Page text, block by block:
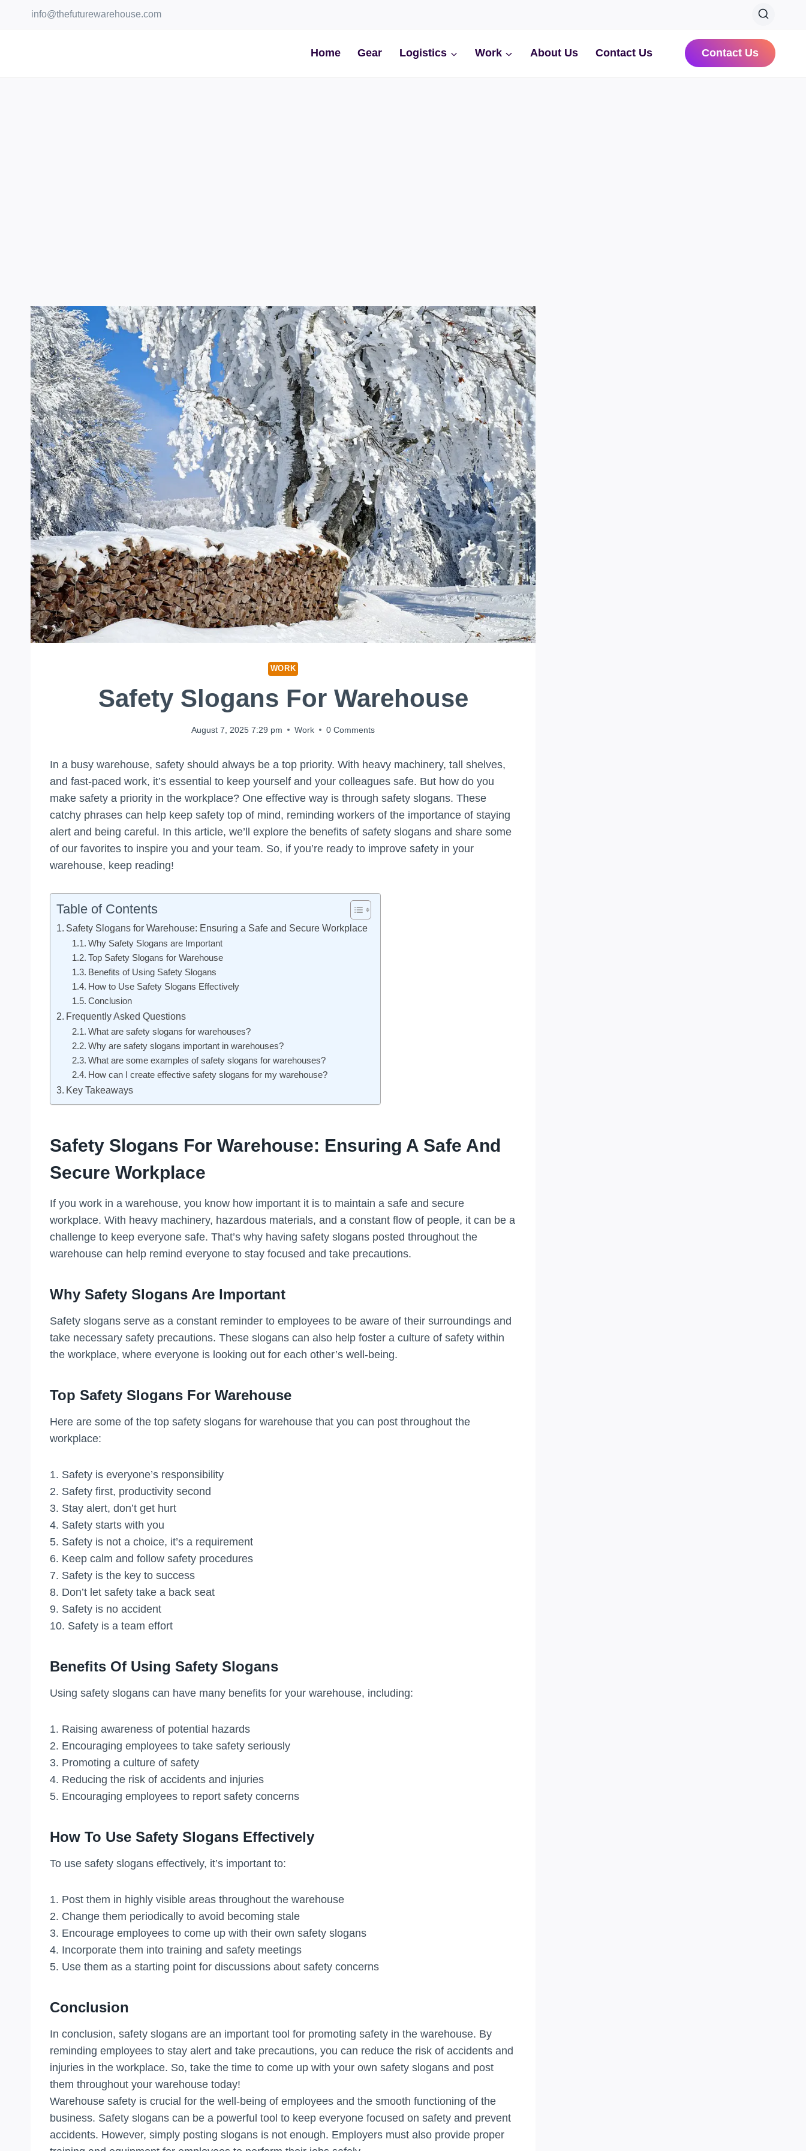
info@thefuturewarehouse.com
Home Gear Logistics Work About Us Contact Us Contact Us
WORK
Safety Slogans For Warehouse
August 7, 2025 7:29 pm Work 0 Comments
In a busy warehouse, safety should always be a top priority. With heavy machinery, tall shelves,
and fast-paced work, it’s essential to keep yourself and your colleagues safe. But how do you
make safety a priority in the workplace? One effective way is through safety slogans. These
catchy phrases can help keep safety top of mind, reminding workers of the importance of staying
alert and being careful. In this article, we’ll explore the benefits of safety slogans and share some
of our favorites to inspire you and your team. So, if you’re ready to improve safety in your
warehouse, keep reading!
Table of Contents
Safety Slogans for Warehouse: Ensuring a Safe and Secure Workplace
Why Safety Slogans are Important
Top Safety Slogans for Warehouse
Benefits of Using Safety Slogans
How to Use Safety Slogans Effectively
Conclusion
Frequently Asked Questions
What are safety slogans for warehouses?
Why are safety slogans important in warehouses?
What are some examples of safety slogans for warehouses?
How can I create effective safety slogans for my warehouse?
Key Takeaways
Safety Slogans For Warehouse: Ensuring A Safe And
Secure Workplace
If you work in a warehouse, you know how important it is to maintain a safe and secure
workplace. With heavy machinery, hazardous materials, and a constant flow of people, it can be a
challenge to keep everyone safe. That’s why having safety slogans posted throughout the
warehouse can help remind everyone to stay focused and take precautions.
Why Safety Slogans Are Important
Safety slogans serve as a constant reminder to employees to be aware of their surroundings and
take necessary safety precautions. These slogans can also help foster a culture of safety within
the workplace, where everyone is looking out for each other’s well-being.
Top Safety Slogans For Warehouse
Here are some of the top safety slogans for warehouse that you can post throughout the
workplace:
1. Safety is everyone’s responsibility
2. Safety first, productivity second
3. Stay alert, don’t get hurt
4. Safety starts with you
5. Safety is not a choice, it’s a requirement
6. Keep calm and follow safety procedures
7. Safety is the key to success
8. Don’t let safety take a back seat
9. Safety is no accident
10. Safety is a team effort
Benefits Of Using Safety Slogans
Using safety slogans can have many benefits for your warehouse, including:
1. Raising awareness of potential hazards
2. Encouraging employees to take safety seriously
3. Promoting a culture of safety
4. Reducing the risk of accidents and injuries
5. Encouraging employees to report safety concerns
How To Use Safety Slogans Effectively
To use safety slogans effectively, it’s important to:
1. Post them in highly visible areas throughout the warehouse
2. Change them periodically to avoid becoming stale
3. Encourage employees to come up with their own safety slogans
4. Incorporate them into training and safety meetings
5. Use them as a starting point for discussions about safety concerns
Conclusion
In conclusion, safety slogans are an important tool for promoting safety in the warehouse. By
reminding employees to stay alert and take precautions, you can reduce the risk of accidents and
injuries in the workplace. So, take the time to come up with your own safety slogans and post
them throughout your warehouse today!
Warehouse safety is crucial for the well-being of employees and the smooth functioning of the
business. Safety slogans can be a powerful tool to keep everyone focused on safety and prevent
accidents. However, simply posting slogans is not enough. Employers must also provide proper